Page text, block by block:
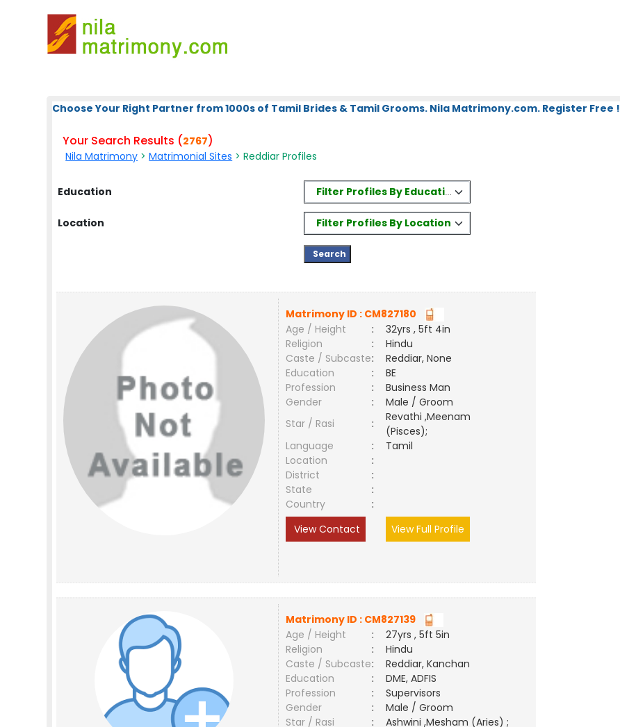
Choose Your Right Partner from 1000s of Tamil Brides & Tamil Grooms. Nila Matrimony.com. Register Free !
Your Search Results (2767)
Nila Matrimony >Matrimonial Sites > Reddiar Profiles
Education Filter Profiles By Education
Location Filter Profiles By Location
Matrimony ID : CM827180
Age / Height
:
32yrs , 5ft 4in
Religion
:
Hindu
Caste / Subcaste:
Reddiar, None
Education
:
BE
Profession
:
Business Man
Gender
:
Male / Groom
Star / Rasi
:
Revathi ,Meenam
(Pisces);
Language
:
Tamil
Location
:
District
:
State
:
Country
:
View Contact
View Full Profile
Matrimony ID : CM827139
Age / Height
:
27yrs , 5ft 5in
Religion
:
Hindu
Caste / Subcaste:
Reddiar, Kanchan
Education
:
DME, ADFIS
Profession
:
Supervisors
Gender
:
Male / Groom
Star / Rasi
:
Ashwini ,Mesham (Aries) ;